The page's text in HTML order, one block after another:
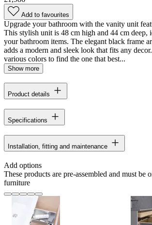
Add to favourites
Upgrade your bathroom with the vanity unit
This stylish unit is 48 cm high and 44 cm deep,
your bathroom items. The elegant black frame
adds a modern and sleek look that fits any
various colors to find the one that best...
Show more
Product details
Specifications
Installation, fitting and maintenance
Add options
These products are pre-assembled and must be
furniture